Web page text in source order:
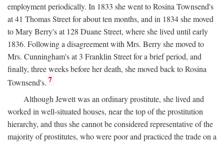
employment periodically. In 1833 she went to Rosina Townsend's
at 41 Thomas Street for about ten months, and in 1834 she moved
to Mary Berry's at 128 Duane Street, where she lived until early
1836. Following a disagreement with Mrs. Berry she moved to
Mrs. Cunningham's at 3 Franklin Street for a brief period, and
finally, three weeks before her death, she moved back to Rosina
Townsend's. 7
Although Jewett was an ordinary prostitute, she lived and
worked in well-situated houses, near the top of the prostitution
hierarchy, and thus she cannot be considered representative of the
majority of prostitutes, who were poor and practiced the trade on a